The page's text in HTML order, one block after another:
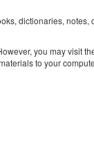
dictionaries,
you may visit
to your